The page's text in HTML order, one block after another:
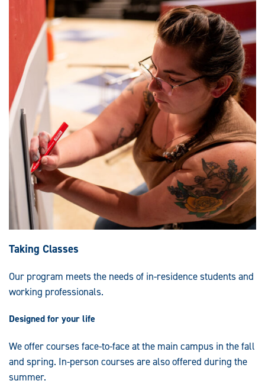
Taking Classes
Our program meets the needs of in-residence students and
working professionals.
Designed for your life
We offer courses face-to-face at the main campus in the fall
and spring. In-person courses are also offered during the
summer.